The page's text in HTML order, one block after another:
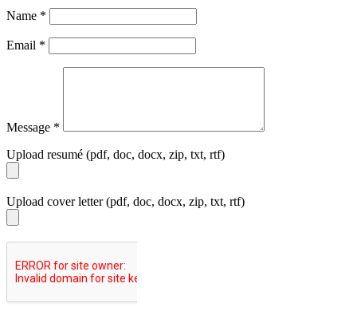
Name *
Email *
Message *
Upload resumé (pdf, doc, docx, zip, txt, rtf)
Upload cover letter (pdf, doc, docx, zip, txt, rtf)